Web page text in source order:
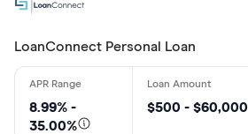
LoanConnect Personal Loan
8.99% -
35.00%
$500 - $60,000